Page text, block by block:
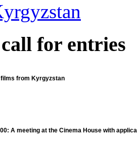
for entries
from Kyrgyzstan
A meeting at the Cinema House with